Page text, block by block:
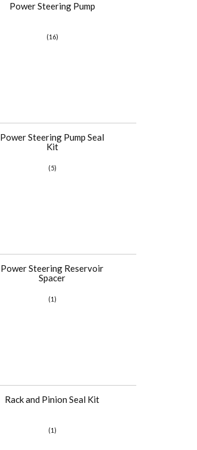
Power Steering Pump
(16)
Power Steering Pump Seal
Kit
(5)
Power Steering Reservoir
Spacer
(1)
Rack and Pinion Seal Kit
(1)